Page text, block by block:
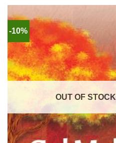
-10%
OUT OF STOCK